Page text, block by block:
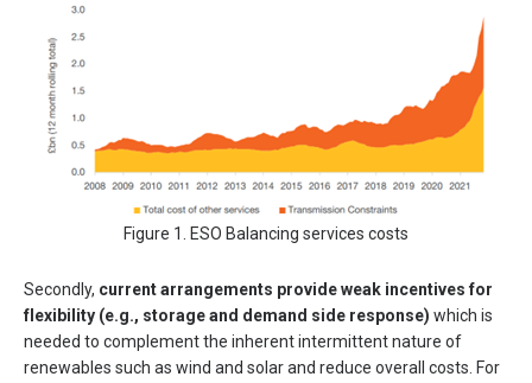
Figure 1. ESO Balancing services costs
Secondly, current arrangements provide weak incentives for
flexibility (e.g., storage and demand side response) which is
needed to complement the inherent intermittent nature of
renewables such as wind and solar and reduce overall costs. For